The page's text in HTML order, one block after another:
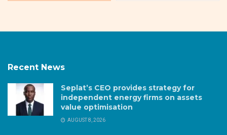
Recent News
Seplat’s CEO provides strategy for
independent energy firms on assets
value optimisation
AUGUST 8, 2026